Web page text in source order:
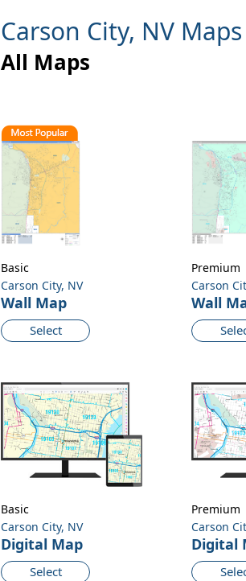
Carson City, NV Maps
All Maps
Carson City, NV
Wall Map
Select
Basic
Carson
Wall
Premium
Carson City, NV
Digital Map
Select
Basic
Carson
Digital
Premium